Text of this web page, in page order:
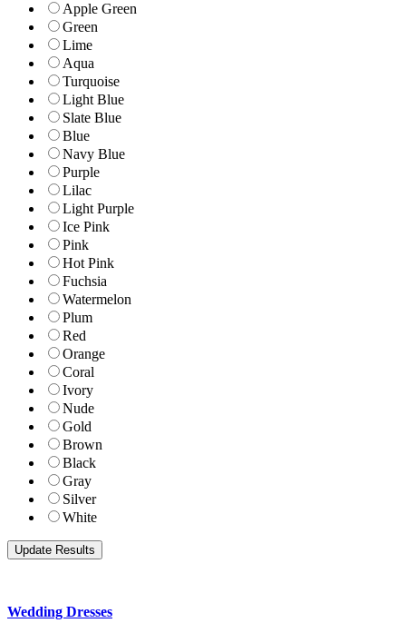
Apple Green
Green
Lime
Aqua
Turquoise
Light Blue
Slate Blue
Blue
Navy Blue
Purple
Lilac
Light Purple
Ice Pink
Pink
Hot Pink
Fuchsia
Watermelon
Plum
Red
Orange
Coral
Ivory
Nude
Gold
Brown
Black
Gray
Silver
White
Wedding Dresses